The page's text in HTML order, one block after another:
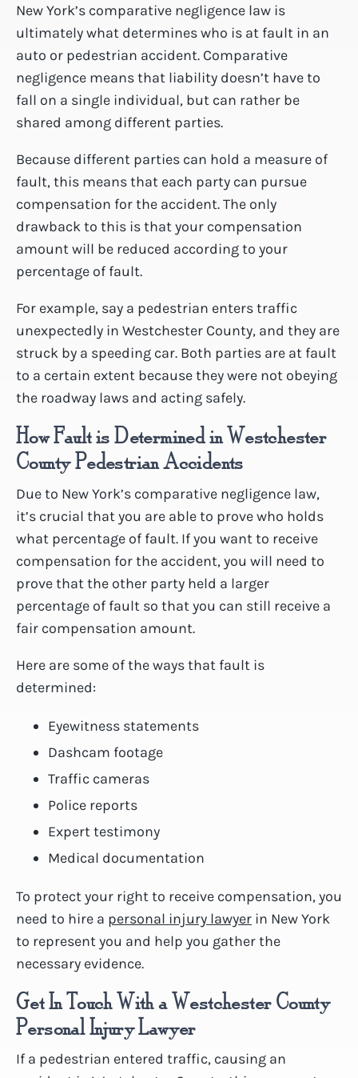
New York’s comparative negligence law is
ultimately what determines who is at fault in an
auto or pedestrian accident. Comparative
negligence means that liability doesn’t have to
fall on a single individual, but can rather be
shared among different parties.
Because different parties can hold a measure of
fault, this means that each party can pursue
compensation for the accident. The only
drawback to this is that your compensation
amount will be reduced according to your
percentage of fault.
For example, say a pedestrian enters traffic
unexpectedly in Westchester County, and they are
struck by a speeding car. Both parties are at fault
to a certain extent because they were not obeying
the roadway laws and acting safely.
How Fault is Determined in Westchester
County Pedestrian Accidents
Due to New York’s comparative negligence law,
it’s crucial that you are able to prove who holds
what percentage of fault. If you want to receive
compensation for the accident, you will need to
prove that the other party held a larger
percentage of fault so that you can still receive a
fair compensation amount.
Here are some of the ways that fault is
determined:
Eyewitness statements
Dashcam footage
Traffic cameras
Police reports
Expert testimony
Medical documentation
To protect your right to receive compensation, you
need to hire a personal injury lawyer in New York
to represent you and help you gather the
necessary evidence.
Get In Touch With a Westchester County
Personal Injury Lawyer
If a pedestrian entered traffic, causing an